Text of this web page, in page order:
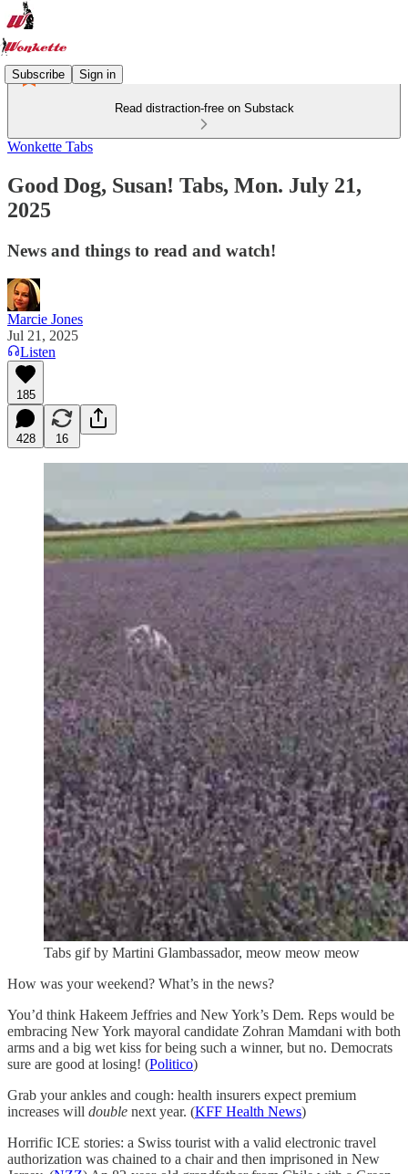
Subscribe Sign in
Read distraction-free on Substack
Wonkette Tabs
Good Dog, Susan! Tabs, Mon. July 21,
2025
News and things to read and watch!
Marcie Jones
Jul 21, 2025
Listen
185
428 16
Tabs gif by Martini Glambassador, meow meow meow
How was your weekend? What’s in the news?
You’d think Hakeem Jeffries and New York’s Dem. Reps would be
embracing New York mayoral candidate Zohran Mamdani with both
arms and a big wet kiss for being such a winner, but no. Democrats
sure are good at losing! (Politico)
Grab your ankles and cough: health insurers expect premium
increases will double next year. (KFF Health News)
Horrific ICE stories: a Swiss tourist with a valid electronic travel
authorization was chained to a chair and then imprisoned in New